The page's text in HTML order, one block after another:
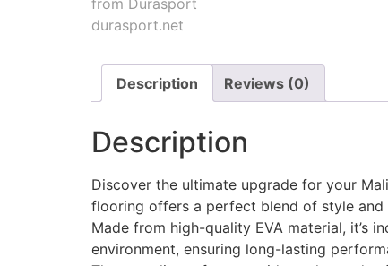
Description Reviews (0)
Description
Discover the ultimate upgrade for your
flooring offers a perfect blend of style and
Made from high-quality EVA material, it’s
environment, ensuring long-lasting